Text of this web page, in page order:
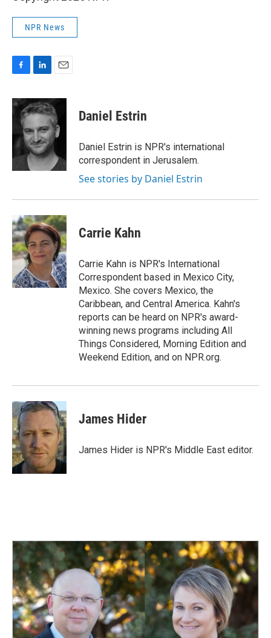
NPR News
c
e
o
o
k
n
k
d
I
n
a
i
l
Daniel Estrin
Daniel Estrin is NPR's international
correspondent in Jerusalem.
See stories by Daniel Estrin
Carrie Kahn
Carrie Kahn is NPR's International
Correspondent based in Mexico City,
Mexico. She covers Mexico, the
Caribbean, and Central America. Kahn's
reports can be heard on NPR's award-
winning news programs including All
Things Considered, Morning Edition and
Weekend Edition, and on NPR.org.
James Hider
James Hider is NPR's Middle East editor.